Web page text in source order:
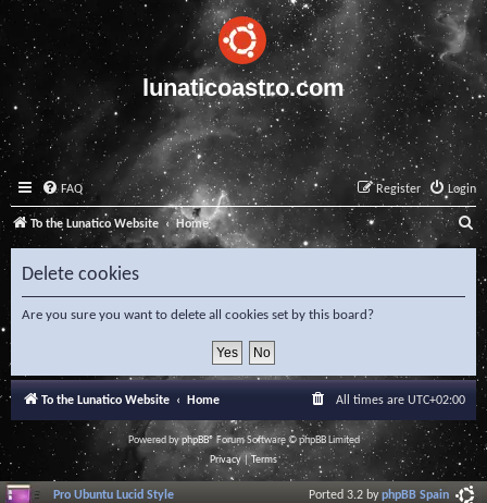
lunaticoastro.com
FAQ Login
Register
To the Lunatico Website Home S
e
a
c
h
Delete cookies
Are you sure you want to delete all cookies set by this board?
To the Lunatico Website Home All times are UTC+02:00
Powered byphpBB® Forum Software © phpBB Limited
Privacy|Terms
Pro Ubuntu Lucid Style Ported 3.2 byphpBB Spain